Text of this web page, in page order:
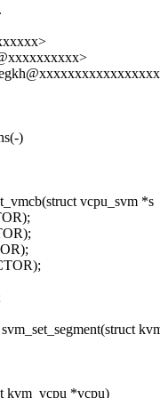
)
vcpu_svm *s
kvm_vcpu *vcpu)